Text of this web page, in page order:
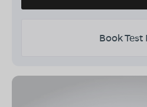
Book Test